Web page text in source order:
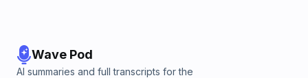
Wave Pod
AI summaries and full transcripts for the